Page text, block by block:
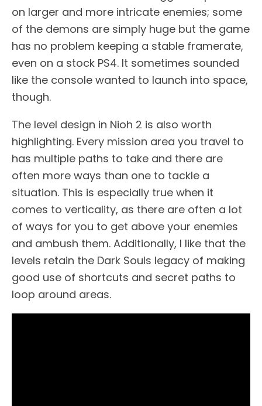
on larger and more intricate enemies; some
of the demons are simply huge but the game
has no problem keeping a stable framerate,
even on a stock PS4. It sometimes sounded
like the console wanted to launch into space,
though.
The level design in Nioh 2 is also worth
highlighting. Every mission area you travel to
has multiple paths to take and there are
often more ways than one to tackle a
situation. This is especially true when it
comes to verticality, as there are often a lot
of ways for you to get above your enemies
and ambush them. Additionally, I like that the
levels retain the Dark Souls legacy of making
good use of shortcuts and secret paths to
loop around areas.